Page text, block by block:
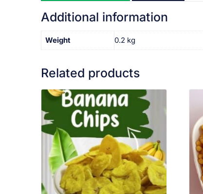
Additional information
Weight 0.2 kg
Related products
VIEW PRODUCT